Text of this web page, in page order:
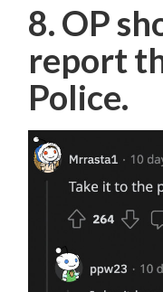
8. OP
report
Police.